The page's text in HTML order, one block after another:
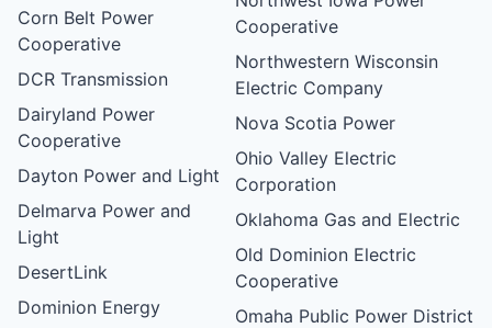
Corn Belt Power
Cooperative
DCR Transmission
Dairyland Power
Cooperative
Dayton Power and Light
Delmarva Power and
Light
DesertLink
Dominion Energy
Cooperative
Northwestern Wisconsin
Electric Company
Nova Scotia Power
Ohio Valley Electric
Corporation
Oklahoma Gas and Electric
Old Dominion Electric
Cooperative
Omaha Public Power District